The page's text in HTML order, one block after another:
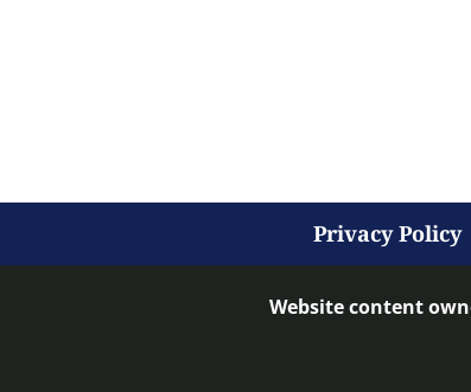
Privacy Policy
Website content